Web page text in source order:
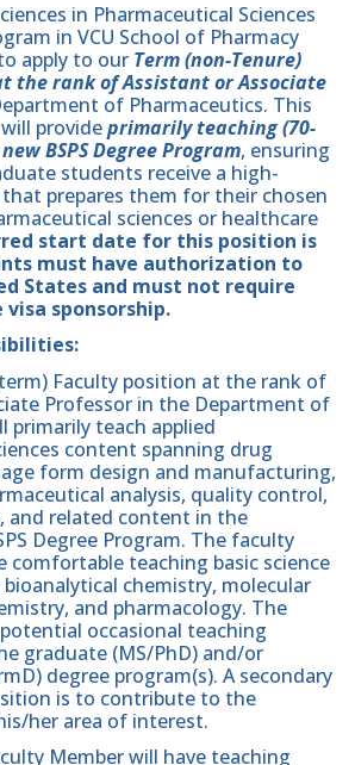
in Pharmaceutical Sciences
in VCU School of Pharmacy
apply to our Term (non-Tenure)
the rank of Assistant or Associate
of Pharmaceutics. This
provideprimarily teaching (70-
BSPS Degree Program, ensuring
students receive a high-
prepares them for their chosen
sciences or healthcare
start date for this position is
must have authorization to
States and must not require
sponsorship.
Faculty position at the rank of
Professor in the Department of
primarily teach applied
content spanning drug
form design and manufacturing,
analysis, quality control,
and related content in the
Degree Program. The faculty
comfortable teaching basic science
chemistry, molecular
and pharmacology. The
occasional teaching
graduate (MS/PhD) and/or
degree program(s). A secondary
is to contribute to the
her area of interest.
Member will have teaching